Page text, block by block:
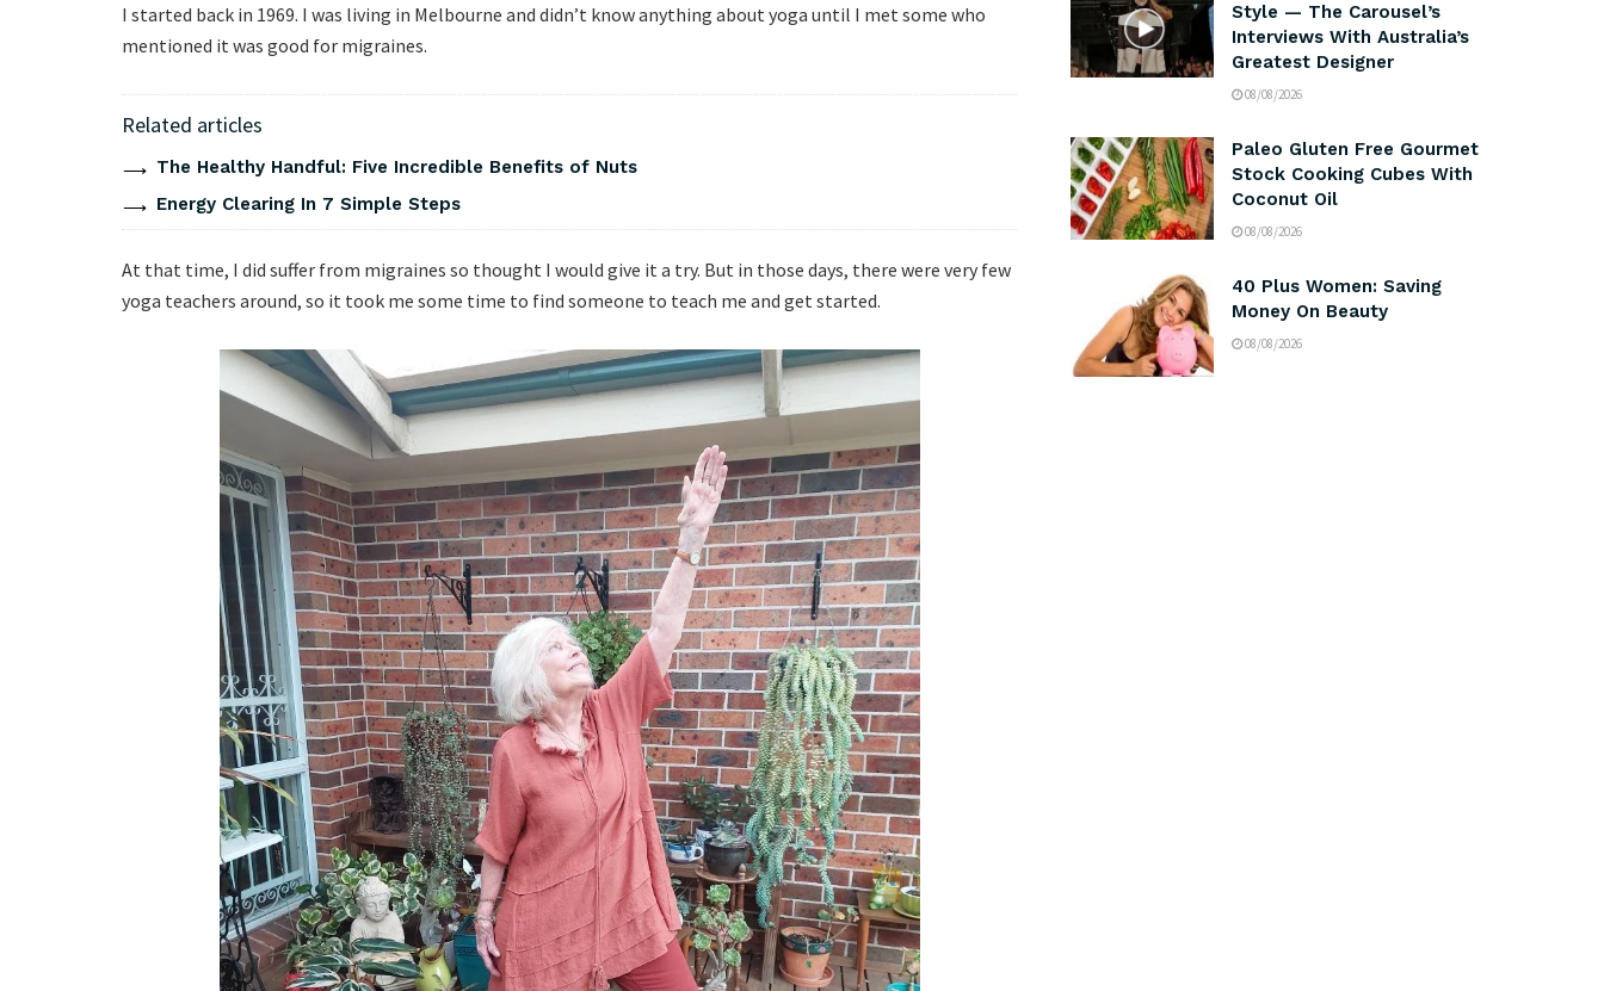
I started back in 1969. I was living in Melbourne and didn’t know anything about yoga until I met some who
mentioned it was good for migraines.
Related articles
The Healthy Handful: Five Incredible Benefits of Nuts
Energy Clearing In 7 Simple Steps
At that time, I did suffer from migraines so thought I would give it a try. But in those days, there were very few
yoga teachers around, so it took me some time to find someone to teach me and get started.
Style — The Carousel’s
Interviews With Australia’s
Greatest Designer
08/08/2026
Paleo Gluten Free Gourmet
Stock Cooking Cubes With
Coconut Oil
08/08/2026
40 Plus Women: Saving
Money On Beauty
08/08/2026